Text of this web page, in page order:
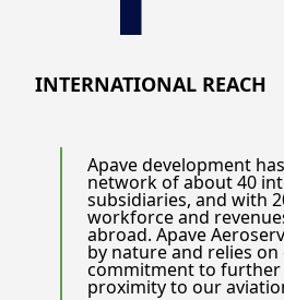
INTERNATIONAL REACH
Apave development
network of about 40
subsidiaries, and with
workforce and
abroad. Apave
by nature and relies
commitment to further
proximity to our